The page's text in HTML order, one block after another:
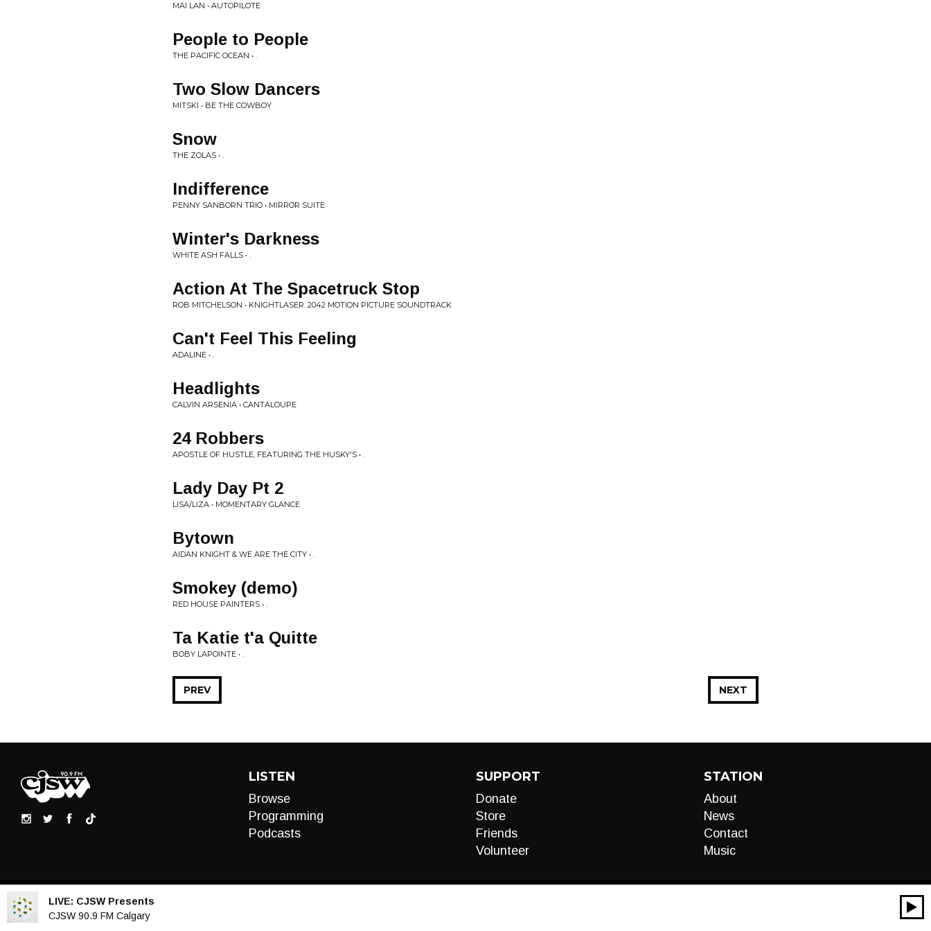
MAI LAN • AUTOPILOTE
People to People
THE PACIFIC OCEAN • .
Two Slow Dancers
MITSKI • BE THE COWBOY
Snow
THE ZOLAS • .
Indifference
PENNY SANBORN TRIO • MIRROR SUITE
Winter's Darkness
WHITE ASH FALLS • .
Action At The Spacetruck Stop
ROB MITCHELSON • KNIGHTLASER: 2042 MOTION PICTURE SOUNDTRACK
Can't Feel This Feeling
ADALINE • .
Headlights
CALVIN ARSENIA • CANTALOUPE
24 Robbers
APOSTLE OF HUSTLE, FEATURING THE HUSKY'S • .
Lady Day Pt 2
LISA/LIZA • MOMENTARY GLANCE
Bytown
AIDAN KNIGHT & WE ARE THE CITY • .
Smokey (demo)
RED HOUSE PAINTERS • .
Ta Katie t'a Quitte
BOBY LAPOINTE • .
NEXT
PREV
LISTEN
Browse
Programming
Podcasts
SUPPORT
Donate
Store
Friends
Volunteer
STATION
About
News
Contact
Music
LIVE: CJSW Presents
CJSW 90.9 FM Calgary
Audio
00:00